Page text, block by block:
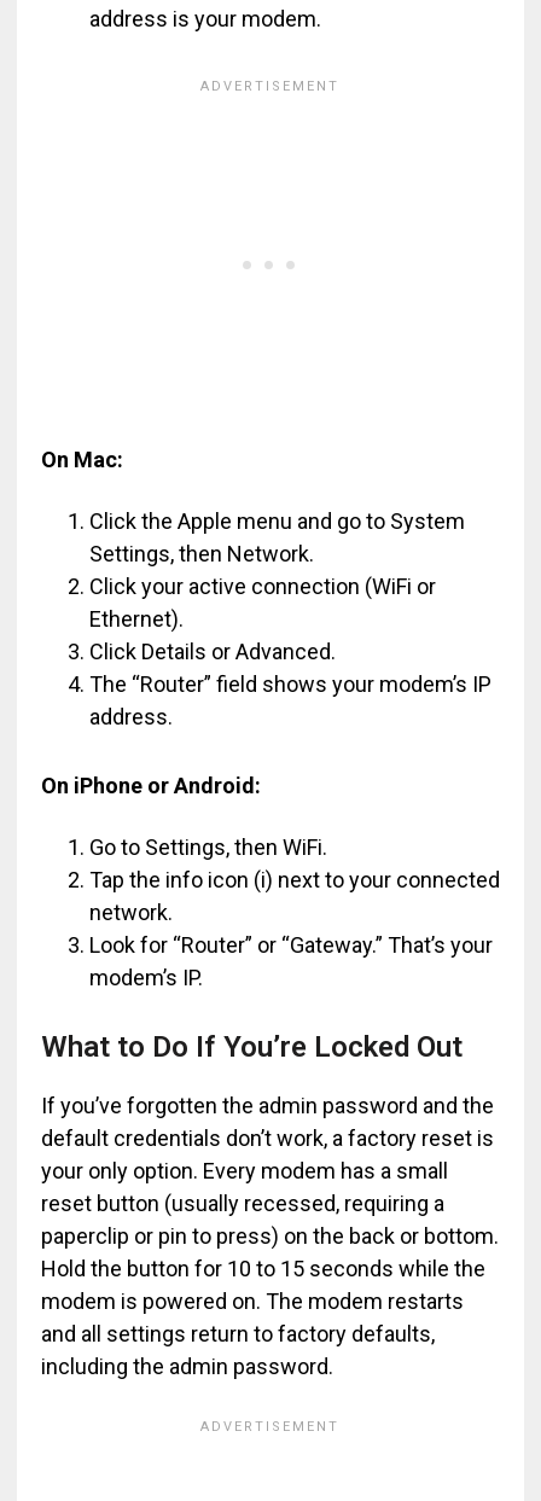
address is your modem.
On Mac:
Click the Apple menu and go to System
Settings, then Network.
Click your active connection (WiFi or
Ethernet).
Click Details or Advanced.
The “Router” field shows your modem’s IP
address.
On iPhone or Android:
Go to Settings, then WiFi.
Tap the info icon (i) next to your connected
network.
Look for “Router” or “Gateway.” That’s your
modem’s IP.
What to Do If You’re Locked Out
If you’ve forgotten the admin password and the
default credentials don’t work, a factory reset is
your only option. Every modem has a small
reset button (usually recessed, requiring a
paperclip or pin to press) on the back or bottom.
Hold the button for 10 to 15 seconds while the
modem is powered on. The modem restarts
and all settings return to factory defaults,
including the admin password.